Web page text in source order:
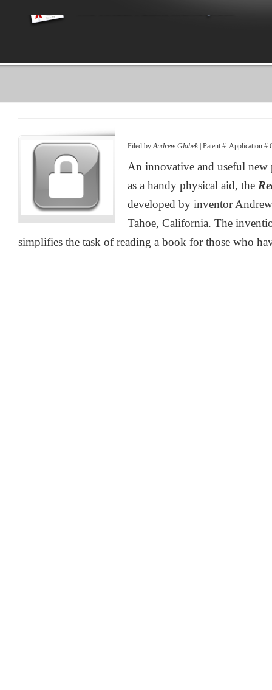
Filed byAndrew Glabek| Patent #: Application #
An innovative and useful new
as a handy physical aid, the
developed by inventor
Tahoe, California. The
simplifies the task of reading a book for those who